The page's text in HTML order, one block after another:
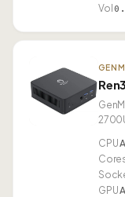
Vol
CPU
GPU